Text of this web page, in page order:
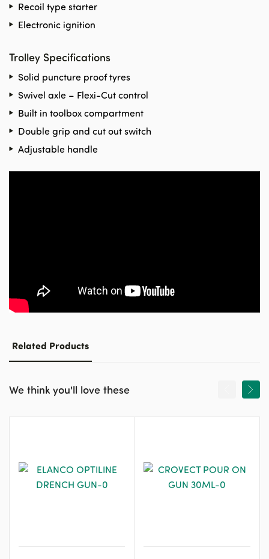
Recoil type starter
Electronic ignition
Trolley Specifications
Solid puncture proof tyres
Swivel axle – Flexi-Cut control
Built in toolbox compartment
Double grip and cut out switch
Adjustable handle
Related Products
We think you'll love these